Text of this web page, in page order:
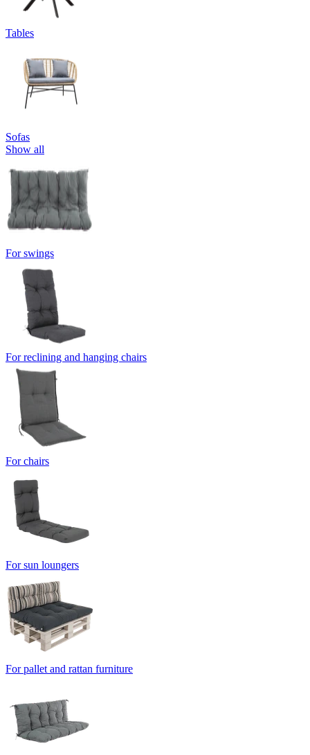
Tables
Sofas
Show all
For swings
For reclining and hanging chairs
For chairs
For sun loungers
For pallet and rattan furniture